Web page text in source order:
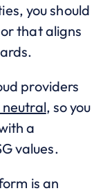
you should
that aligns
providers
neutral, so you
a
values.
is an